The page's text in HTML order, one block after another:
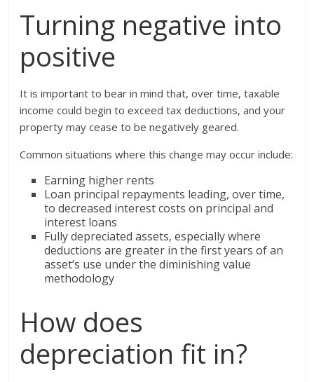
Turning negative into
positive
It is important to bear in mind that, over time, taxable
income could begin to exceed tax deductions, and your
property may cease to be negatively geared.
Common situations where this change may occur include:
Earning higher rents
Loan principal repayments leading, over time,
to decreased interest costs on principal and
interest loans
Fully depreciated assets, especially where
deductions are greater in the first years of an
asset’s use under the diminishing value
methodology
How does
depreciation fit in?